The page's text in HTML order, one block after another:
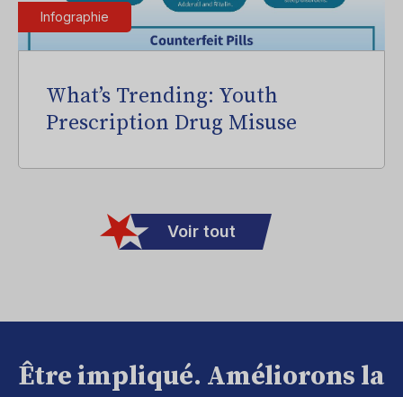
Infographie
What’s Trending: Youth
Prescription Drug Misuse
Voir tout
Être impliqué. Améliorons la